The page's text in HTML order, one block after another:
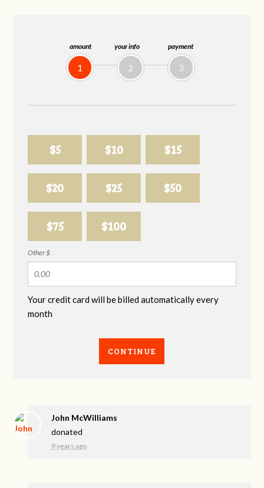
amount
1
your info
2
payment
3
$5 $10 $15
$20 $25 $50
$75 $100
Other $
Your credit card will be billed automatically every
month
CONTINUE
John McWilliams
donated
9 years ago